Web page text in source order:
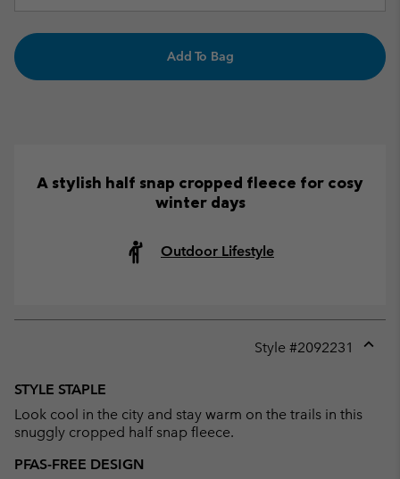
Add To Bag
A stylish half snap cropped fleece for cosy
winter days
Outdoor Lifestyle
Style #2092231
STYLE STAPLE
Look cool in the city and stay warm on the trails in this
snuggly cropped half snap fleece.
PFAS-FREE DESIGN